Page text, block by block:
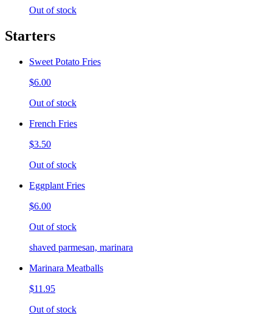
Out of stock
Starters
Sweet Potato Fries
$6.00
Out of stock
French Fries
$3.50
Out of stock
Eggplant Fries
$6.00
Out of stock
shaved parmesan, marinara
Marinara Meatballs
$11.95
Out of stock